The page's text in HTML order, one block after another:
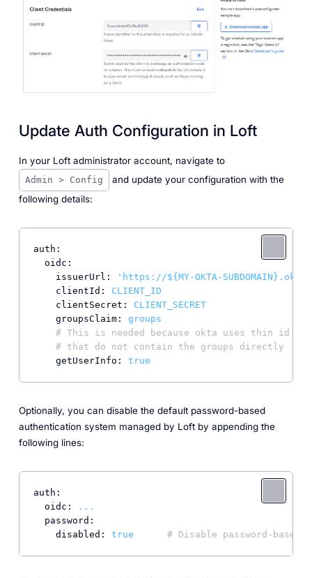
Update Auth Configuration in Loft
In your Loft administrator account, navigate to
Admin > Config
and update your configuration with the
following details:
auth:
oidc:
issuerUrl:
'https://${MY-OKTA-
clientId:
CLIENT_ID
clientSecret:
CLIENT_SECRET
groupsClaim:
groups
# This is needed because okta uses thin id
# that do not contain the groups directly
getUserInfo:
true
Optionally, you can disable the default password-based
authentication system managed by Loft by appending the
following lines:
auth:
oidc:
...
password:
disabled:
true # Disable password-based